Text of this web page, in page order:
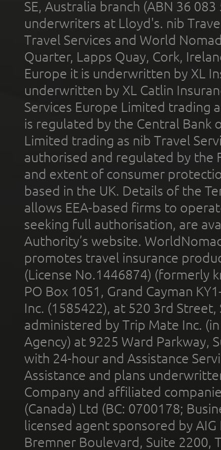
SE, Australia branch (ABN 36
underwriters at Lloyd's. nib
Travel Services and World
Quarter, Lapps Quay, Cork,
Europe it is underwritten by XL
underwritten by XL Catlin
Services Europe Limited trading
is regulated by the Central Bank
Limited trading as nib Travel
authorised and regulated by the
and extent of consumer
based in the UK. Details of the
allows EEA-based firms to
seeking full authorisation, are
Authority’s website.
promotes travel insurance
(License No.1446874) (formerly
PO Box 1051, Grand Cayman
Inc. (1585422), at 520 3rd
administered by Trip Mate Inc.
Agency) at 9225 Ward Parkway,
with 24-hour and Assistance
Assistance and plans
Company and affiliated
(Canada) Ltd (BC: 0700178;
licensed agent sponsored by
Bremner Boulevard, Suite 2200,